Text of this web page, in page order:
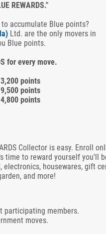
REWARDS."
accumulate Blue points?
Ltd. are the only movers in
Blue points.
for every move.
points
points
points
Collector is easy. Enroll
time to reward yourself you'll
electronics, housewares, gift
and more!
participating members.
moves.